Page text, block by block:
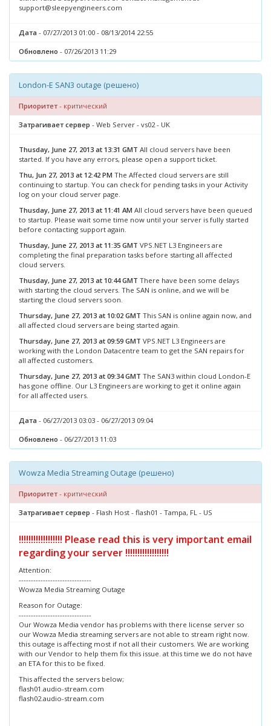
support@sleepyengineers.com
Дата - 07/27/2013 01:00 - 08/13/2014 22:55
Обновлено - 07/26/2013 11:29
London-E SAN3 outage (решено)
Приоритет - критический
Затрагивает сервер - Web Server - vs02 - UK
Thusday, June 27, 2013 at 13:31 GMT All cloud servers have been
started. If you have any errors, please open a support ticket.
Thu, Jun 27, 2013 at 12:42 PM The Affected cloud servers are still
continuing to startup. You can check for pending tasks in your Activity
log on your cloud server page.
Thusday, June 27, 2013 at 11:41 AM All cloud servers have been queued
to startup. Please wait some time now until your server is fully started
before contacting support again.
Thusday, June 27, 2013 at 11:35 GMT VPS.NET L3 Engineers are
completing the final preparation tasks before starting all affected
cloud servers.
Thusday, June 27, 2013 at 10:44 GMT There have been some delays
with starting the cloud servers. The SAN is online, and we will be
starting the cloud servers soon.
Thursday, June 27, 2013 at 10:02 GMT This SAN is online again now, and
all affected cloud servers are being started again.
Thursday, June 27, 2013 at 09:59 GMT VPS.NET L3 Engineers are
working with the London Datacentre team to get the SAN repairs for
all affected customers.
Thursday, June 27, 2013 at 09:34 GMT The SAN3 within cloud London-E
has gone offline. Our L3 Engineers are working to get it online again
for all affected users.
Дата - 06/27/2013 03:03 - 06/27/2013 09:04
Обновлено - 06/27/2013 11:03
Wowza Media Streaming Outage (решено)
Приоритет - критический
Затрагивает сервер - Flash Host - flash01 - Tampa, FL - US
!!!!!!!!!!!!!!!!!! Please read this is very important email
regarding your server !!!!!!!!!!!!!!!!!!
Attention:
------------------------------
Wowza Media Streaming Outage
Reason for Outage:
------------------------------
Our Wowza Media vendor has problems with there license server so
our Wowza Media streaming servers are not able to stream right now.
this outage is affecting most if not all their customers. We are working
with our Vendor to help them fix this issue. at this time we do not have
an ETA for this to be fixed.
This affected the servers below;
flash01.audio-stream.com
flash02.audio-stream.com